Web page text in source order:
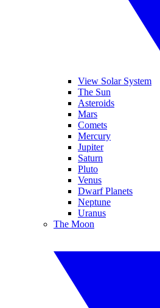
View Solar System
The Sun
Asteroids
Mars
Comets
Mercury
Jupiter
Saturn
Pluto
Venus
Dwarf Planets
Neptune
Uranus
The Moon